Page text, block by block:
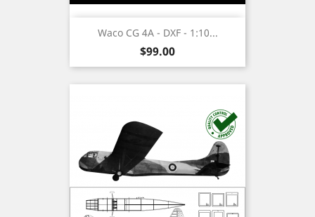
Waco CG 4A - DXF - 1:10...
Price
$99.00